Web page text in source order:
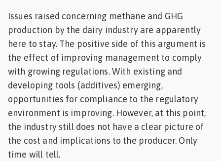
Issues raised concerning methane and GHG
production by the dairy industry are apparently
here to stay. The positive side of this argument is
the effect of improving management to comply
with growing regulations. With existing and
developing tools (additives) emerging,
opportunities for compliance to the regulatory
environment is improving. However, at this point,
the industry still does not have a clear picture of
the cost and implications to the producer. Only
time will tell.